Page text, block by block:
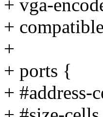
+ vga-
+
+
+ ports {
+ #address-